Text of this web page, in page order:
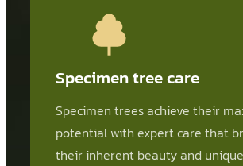
Specimen tree care
Specimen trees achieve their
potential with expert care that
their inherent beauty and unique